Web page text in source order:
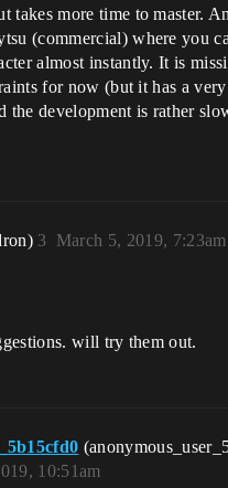
takes more time to master.
(commercial) where you
almost instantly. It is
for now (but it has a
the development is rather
March 5, 2019, 7:23am
3
will try them out.
10:51am